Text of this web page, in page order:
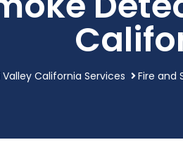
Valley California Services Fire and